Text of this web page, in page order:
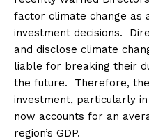
factor climate change as
investment decisions.
and disclose climate
liable for breaking their
the future. Therefore,
investment, particularly
now accounts for an
region’s GDP.